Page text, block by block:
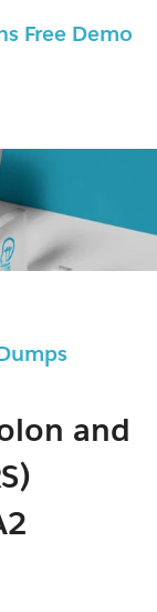
Dumps
and
Free Demo